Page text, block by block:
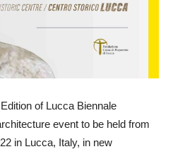
Edition of Lucca Biennale
event to be held from
in Lucca, Italy, in new